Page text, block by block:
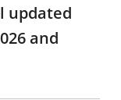
updated
and